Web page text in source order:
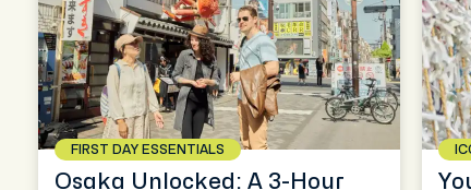
FIRST DAY ESSENTIALS
Osaka Unlocked: A 3-Hour